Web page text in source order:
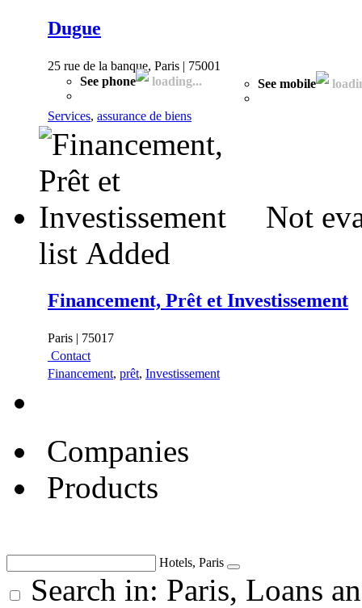
Dugue
25 rue de la banque, Paris | 75001
See phone
loading... See mobile
Services, assurance de biens
Not
list Added
Financement, Prêt et Investissement
Paris | 75017
Contact
Financement, prêt, Investissement
Companies
Products
Hotels, Paris
Search in: Paris, Loans